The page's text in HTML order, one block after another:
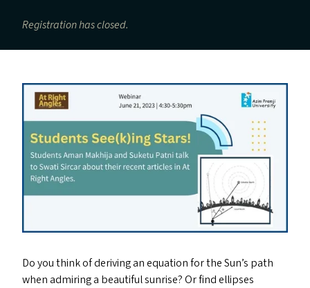
Registration has closed.
Do you think of deriving an equation for the Sun’s path
when admiring a beautiful sunrise? Or find ellipses